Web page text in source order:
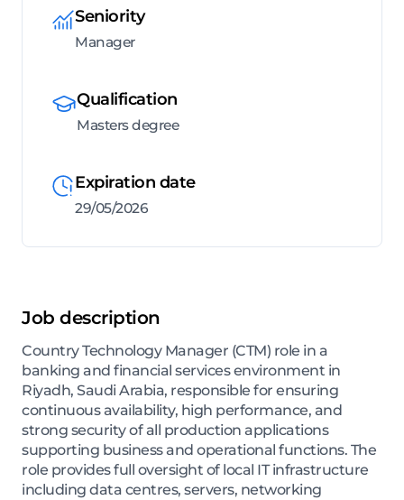
Seniority
Manager
Qualification
Masters degree
Expiration date
29/05/2026
Job description
Country Technology Manager (CTM) role in a
banking and financial services environment in
Riyadh, Saudi Arabia, responsible for ensuring
continuous availability, high performance, and
strong security of all production applications
supporting business and operational functions. The
role provides full oversight of local IT infrastructure
including data centres, servers, networking